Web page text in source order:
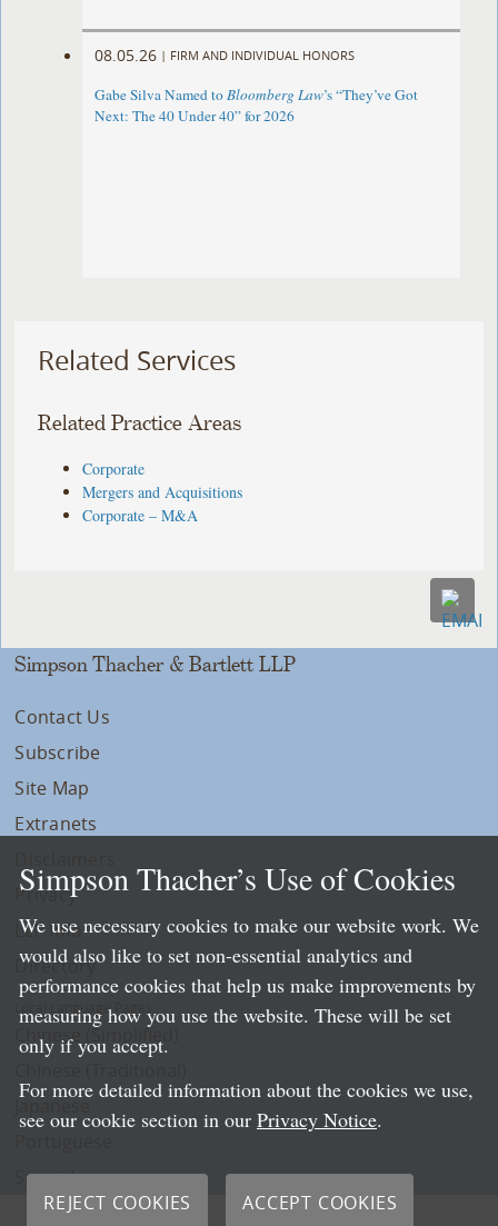
08.05.26 | FIRM AND INDIVIDUAL HONORS
Gabe Silva Named toBloomberg Law’s “They’ve Got
Next: The 40 Under 40” for 2026
Related Services
Related Practice Areas
Corporate
Mergers and Acquisitions
Corporate – M&A
Simpson Thacher & Bartlett LLP
Contact Us
Subscribe
Site Map
Extranets
Privacy
LLP Info
Directory
Local Language Pages:
Chinese (Simplified)
Spanish
Simpson Thacher’s Use of Cookies
We use necessary cookies to make our website work. We
would also like to set non-essential analytics and
performance cookies that help us make improvements by
measuring how you use the website. These will be set
only if you accept.
For more detailed information about the cookies we use,
see our cookie section in our Privacy Notice.
REJECT COOKIES ACCEPT COOKIES